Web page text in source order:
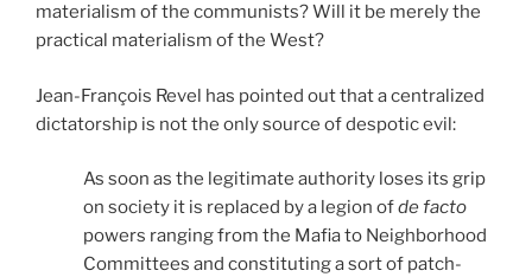
materialism of the communists? Will it be merely the
practical materialism of the West?
Jean-François Revel has pointed out that a centralized
dictatorship is not the only source of despotic evil:
As soon as the legitimate authority loses its grip
on society it is replaced by a legion ofde facto
powers ranging from the Mafia to Neighborhood
Committees and constituting a sort of patch-